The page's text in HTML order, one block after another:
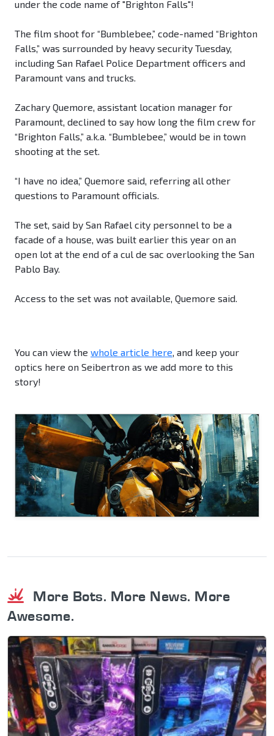
under the code name of "Brighton Falls"!
The film shoot for “Bumblebee,” code-named “Brighton
Falls,” was surrounded by heavy security Tuesday,
including San Rafael Police Department officers and
Paramount vans and trucks.
Zachary Quemore, assistant location manager for
Paramount, declined to say how long the film crew for
“Brighton Falls,” a.k.a. “Bumblebee,” would be in town
shooting at the set.
“I have no idea,” Quemore said, referring all other
questions to Paramount officials.
The set, said by San Rafael city personnel to be a
facade of a house, was built earlier this year on an
open lot at the end of a cul de sac overlooking the San
Pablo Bay.
Access to the set was not available, Quemore said.
You can view the whole article here, and keep your
optics here on Seibertron as we add more to this
story!
More Bots. More News. More
Awesome.